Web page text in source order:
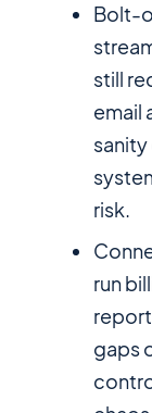
Bolt-
still
email
risk.
run
gaps